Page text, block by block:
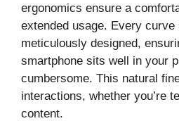
ergonomics ensure a
extended usage. Every curve
meticulously designed,
smartphone sits well in your
cumbersome. This natural
interactions, whether you’re
content.